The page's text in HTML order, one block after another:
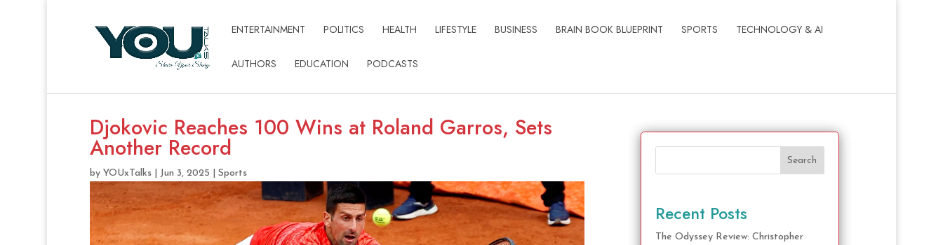
ENTERTAINMENT POLITICS HEALTH LIFESTYLE BUSINESS BRAIN BOOK BLUEPRINT SPORTS TECHNOLOGY & AI
AUTHORS EDUCATION PODCASTS
Djokovic Reaches 100 Wins at Roland Garros, Sets
Another Record
by YOUxTalks| Jun 3, 2025 Sports
Search
Recent Posts
The Odyssey Review: Christopher